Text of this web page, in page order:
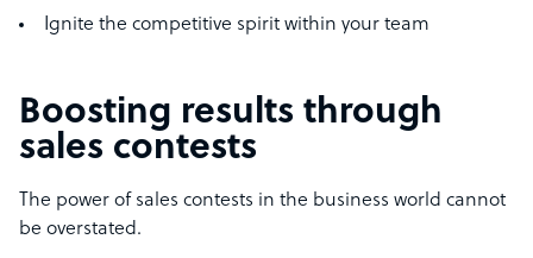
Ignite the competitive spirit within your team
Boosting results through
sales contests
The power of sales contests in the business world cannot
be overstated.